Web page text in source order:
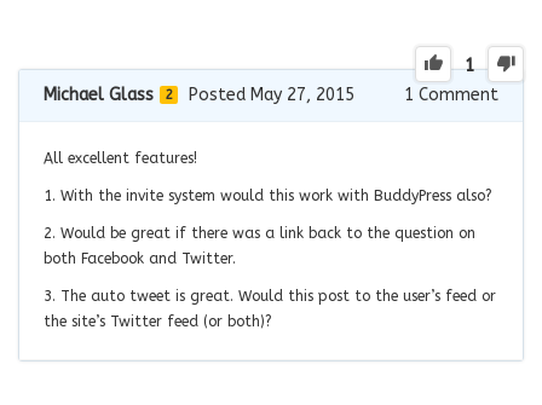
1
Michael Glass 2 Posted May 27, 2015 1 Comment
All excellent features!
1. With the invite system would this work with BuddyPress also?
2. Would be great if there was a link back to the question on
both Facebook and Twitter.
3. The auto tweet is great. Would this post to the user’s feed or
the site’s Twitter feed (or both)?